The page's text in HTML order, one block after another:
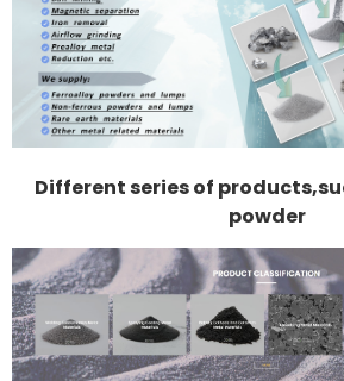
Different series of
powder